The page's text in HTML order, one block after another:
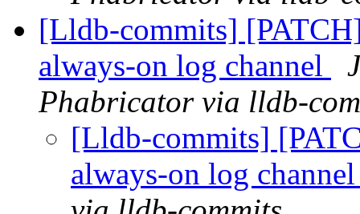
[Lldb-commits]
always-on log channel
Phabricator via lldb-
[Lldb-commits]
always-on log